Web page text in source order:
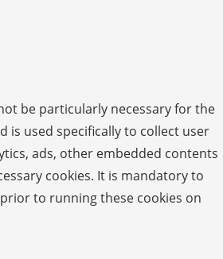
be particularly necessary for the
is used specifically to collect user
ads, other embedded contents
cookies. It is mandatory to
to running these cookies on